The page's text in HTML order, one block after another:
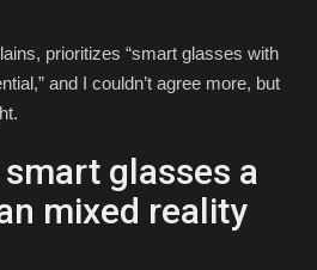
prioritizes “smart glasses with
and I couldn’t agree more, but
glasses a
mixed reality